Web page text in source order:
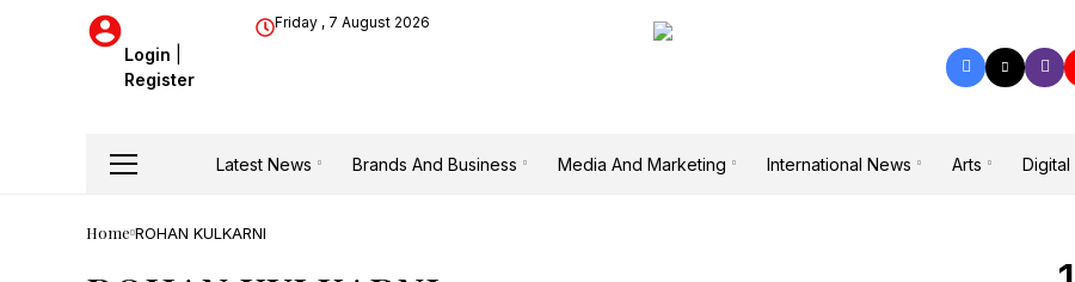
Login
Register
Friday , 7 August 2026
Latest News Brands And Business Media And Marketing International News Arts Digital
Home ROHAN KULKARNI